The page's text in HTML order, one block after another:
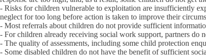
- Risks for children vulnerable to exploitation are insufficiently
neglect for too long before action is taken to improve their
- Most referrals about children do not provide sufficient
- For children already receiving social work support, partners do
- The quality of assessments, including some child protection
- Some disabled children do not have the benefit of sufficient